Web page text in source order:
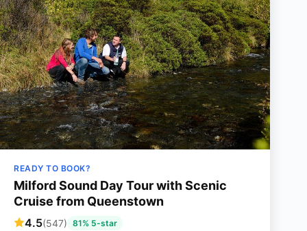
READY TO BOOK?
Milford Sound Day Tour with Scenic
Cruise from Queenstown
4.5(547) 81% 5-star